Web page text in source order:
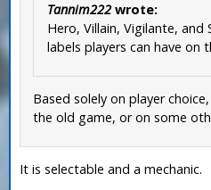
Tannim222wrote:
Hero, Villain, Vigilante, and
labels players can have on
Based solely on player
the old game, or on some
It is selectable and a mechanic.